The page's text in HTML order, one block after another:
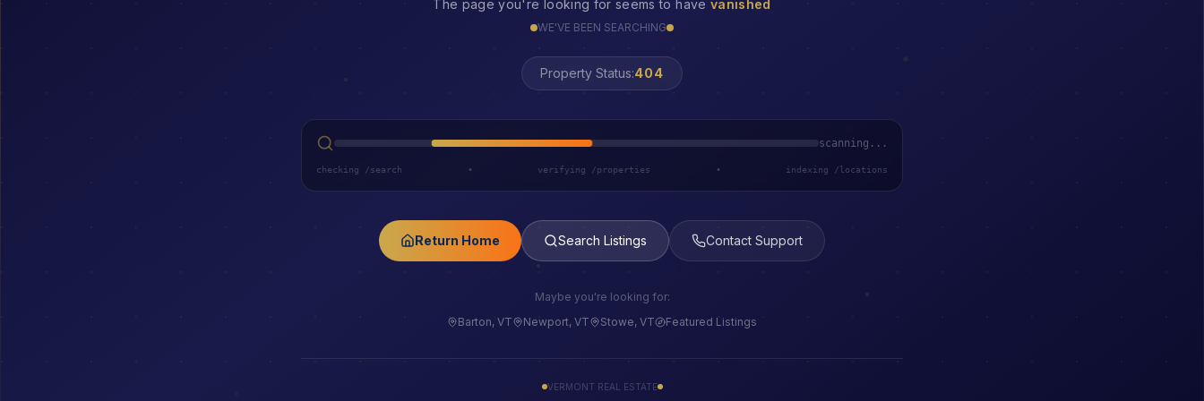
The page you're looking for seems to have vanished
WE'VE BEEN SEARCHING
Property Status:LOST
scanning...
checking /search • verifying /properties • indexing /locations
Return Home Search Listings Contact Support
Maybe you're looking for:
Barton, VT
Newport, VT Stowe, VT Featured Listings
VERMONT REAL ESTATE